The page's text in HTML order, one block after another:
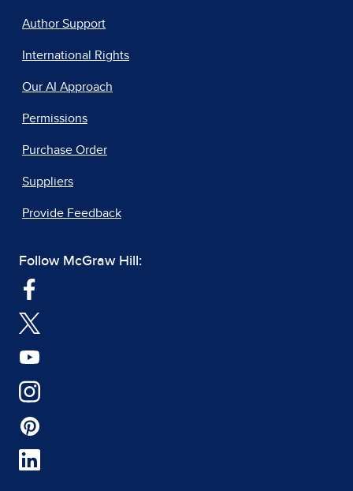
Author Support
International Rights
Our AI Approach
Permissions
Purchase Order
Suppliers
Provide Feedback
Follow McGraw Hill: